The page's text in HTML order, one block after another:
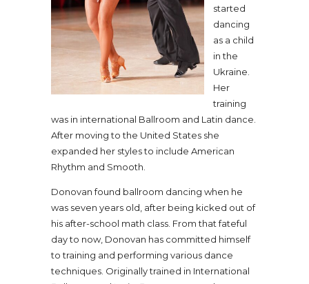
started
dancing
as a child
in the
Ukraine.
Her
training
was in international Ballroom and Latin dance.
After moving to the United States she
expanded her styles to include American
Rhythm and Smooth.
Donovan found ballroom dancing when he
was seven years old, after being kicked out of
his after-school math class. From that fateful
day to now, Donovan has committed himself
to training and performing various dance
techniques. Originally trained in International